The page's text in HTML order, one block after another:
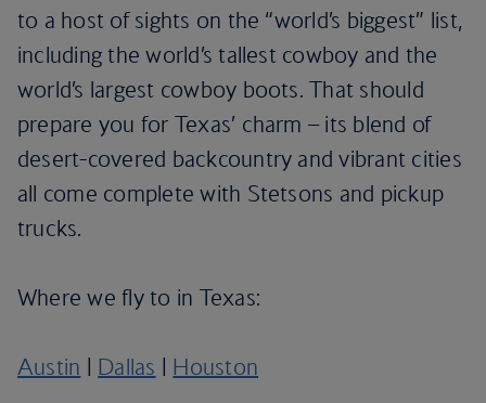
to a host of sights on the “world’s biggest” list,
including the world’s tallest cowboy and the
world’s largest cowboy boots. That should
prepare you for Texas’ charm – its blend of
desert-covered backcountry and vibrant cities
all come complete with Stetsons and pickup
trucks.
Where we fly to in Texas:
Austin | Dallas | Houston